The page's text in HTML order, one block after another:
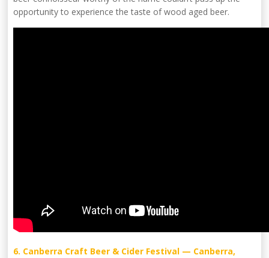
opportunity to experience the taste of wood aged beer.
6. Canberra Craft Beer & Cider Festival — Canberra,